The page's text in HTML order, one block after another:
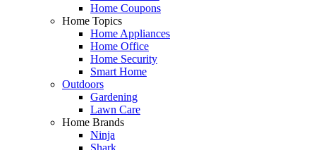
Home Coupons
Home Topics
Home Appliances
Home Office
Home Security
Smart Home
Outdoors
Gardening
Lawn Care
Home Brands
Ninja
Shark